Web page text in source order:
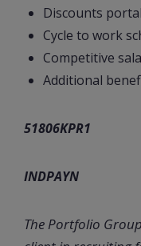
Discounts portal
Cycle to work
Competitive
Additional
51806KPR1
INDPAYN
The Portfolio